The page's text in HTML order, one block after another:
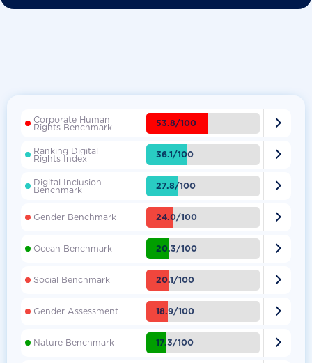
Corporate Human
Rights Benchmark 53.8/100 
Ranking Digital
Rights Index 36.1/100 
Digital Inclusion
Benchmark 27.8/100 
Gender Benchmark 24.0/100 
Ocean Benchmark 20.3/100 
Social Benchmark 20.1/100 
Gender Assessment 18.9/100 
Nature Benchmark 17.3/100 